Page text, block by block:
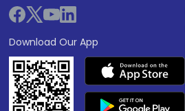
Download Our App